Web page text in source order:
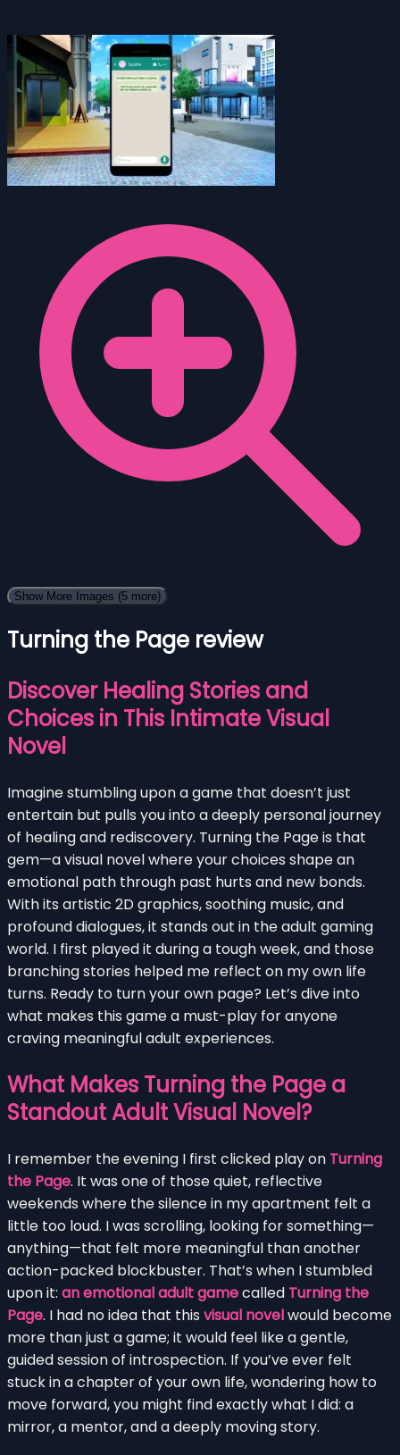
Show More Images (5 more)
Turning the Page review
Discover Healing Stories and
Choices in This Intimate Visual
Novel
Imagine stumbling upon a game that doesn’t just
entertain but pulls you into a deeply personal journey
of healing and rediscovery. Turning the Page is that
gem—a visual novel where your choices shape an
emotional path through past hurts and new bonds.
With its artistic 2D graphics, soothing music, and
profound dialogues, it stands out in the adult gaming
world. I first played it during a tough week, and those
branching stories helped me reflect on my own life
turns. Ready to turn your own page? Let’s dive into
what makes this game a must-play for anyone
craving meaningful adult experiences.
What Makes Turning the Page a
Standout Adult Visual Novel?
I remember the evening I first clicked play on Turning
the Page. It was one of those quiet, reflective
weekends where the silence in my apartment felt a
little too loud. I was scrolling, looking for something—
anything—that felt more meaningful than another
action-packed blockbuster. That’s when I stumbled
upon it: an emotional adult gamecalled Turning the
Page. I had no idea that this visual novelwould become
more than just a game; it would feel like a gentle,
guided session of introspection. If you’ve ever felt
stuck in a chapter of your own life, wondering how to
move forward, you might find exactly what I did: a
mirror, a mentor, and a deeply moving story.